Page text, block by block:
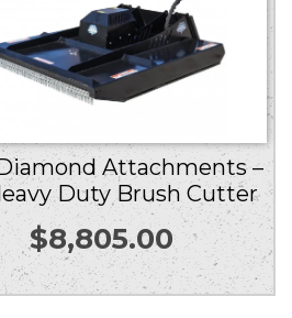
Attachments –
Duty Brush Cutter
$8,805.00